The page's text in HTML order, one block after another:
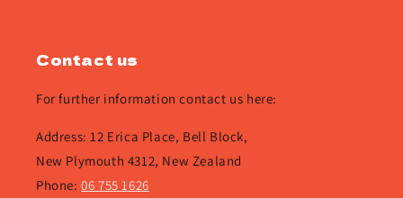
Contact us
For further information contact us here:
Address: 12 Erica Place, Bell Block,
New Plymouth 4312, New Zealand
Phone:06 755 1626